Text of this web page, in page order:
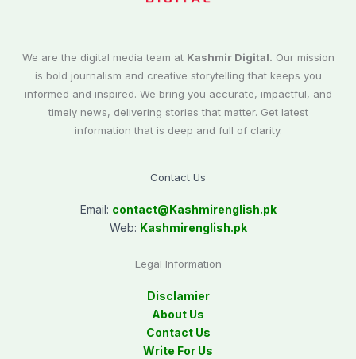
We are the digital media team at Kashmir Digital. Our mission
is bold journalism and creative storytelling that keeps you
informed and inspired. We bring you accurate, impactful, and
timely news, delivering stories that matter. Get latest
information that is deep and full of clarity.
Contact Us
Email: contact@Kashmirenglish.pk
Web: Kashmirenglish.pk
Legal Information
Disclamier
About Us
Contact Us
Write For Us